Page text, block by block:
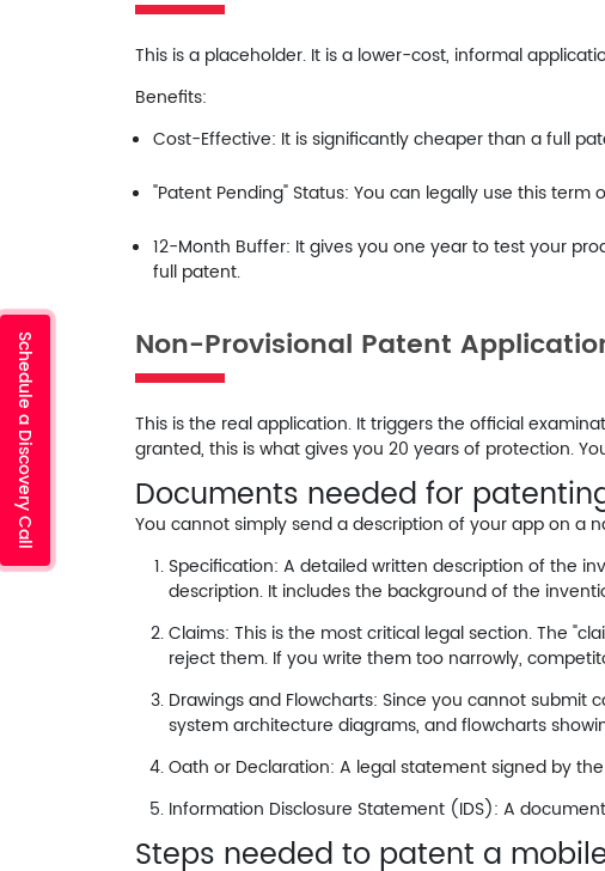
This is a placeholder. It is a lower-cost, informal
Benefits:
Cost-Effective: It is significantly cheaper than a full
"Patent Pending" Status: You can legally use this term
12-Month Buffer: It gives you one year to test your
full patent.
Non-Provisional Patent
This is the real application. It triggers the official
granted, this is what gives you 20 years of protection.
Documents needed for
You cannot simply send a description of your app on a
Specification: A detailed written description of the
description. It includes the background of the
Claims: This is the most critical legal section. The
reject them. If you write them too narrowly,
Drawings and Flowcharts: Since you cannot submit
system architecture diagrams, and flowcharts
Oath or Declaration: A legal statement signed by
Information Disclosure Statement (IDS): A
Steps needed to patent a
Schedule a Discovery Call